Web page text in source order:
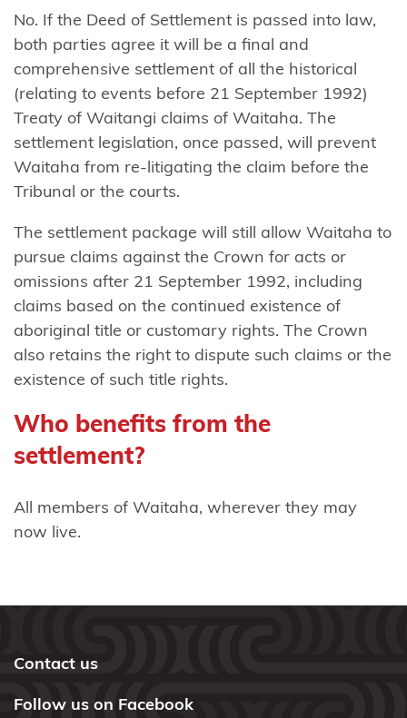
Rangiwewehi
Ngāti
Rārua
Ngāti
Rehua-
Ngātiwai
ki Aotea
Ngāti
Ruanui
Ngāti Ruapani
mai
Waikaremoana
Ngāti
(Taranaki)
(Wellington)
Tamaoho
No. If the Deed of Settlement is passed into law,
both parties agree it will be a final and
comprehensive settlement of all the historical
(relating to events before 21 September 1992)
Treaty of Waitangi claims of Waitaha. The
settlement legislation, once passed, will prevent
Waitaha from re-litigating the claim before the
Tribunal or the courts.
The settlement package will still allow Waitaha to
pursue claims against the Crown for acts or
omissions after 21 September 1992, including
claims based on the continued existence of
aboriginal title or customary rights. The Crown
also retains the right to dispute such claims or the
existence of such title rights.
Who benefits from the
settlement?
All members of Waitaha, wherever they may
now live.
Contact us
Follow us on Facebook